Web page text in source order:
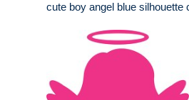
cute boy angel blue silhouette